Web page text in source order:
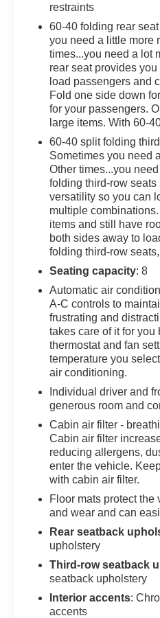
These Packages Will
LS The Envy of Your
Wipers, front
intermittent with
Express Up/Down and
Wi-Fi Hotspot capable
See onstar.com or
(45.7 cm) Bright Silver
spare, 18" (45.7 cm)
illuminated vanity
management, USB
third row, Umbrella
doors, Transmission, 9-
emergency, Tires,
Tire, compact spare,
Pressure Monitor,
monitor spare.), Theft-
unauthorized entry,
associated with a key
driving behavior. It can
features, and it prevents
being turned off. It
which prevents the
to 20 seconds if the
in-vehicle report card
habits and helps you to
Handling, Steering,
Visit Us Today
Test drive this must-
today at Arcadia
Arcadia, FL 34266.
restraints
60-40 folding rear
you need a little more
times...you need a lot
rear seat provides
load passengers and
Fold one side down
for your passengers.
large items. With 60-
60-40 split folding
Sometimes you need
Other times...you
folding third-row
versatility so you can
multiple
items and still have
both sides away to
folding third-row
Seating capacity: 8
Automatic air
A-C controls to
frustrating and
takes care of it for
thermostat and fan
temperature you
air conditioning.
Individual driver and
generous room and
Cabin air filter -
Cabin air filter
reducing allergens,
enter the vehicle.
with cabin air filter.
Floor mats protect
and wear and can
Rear seatback
upholstery
Third-row seatback
seatback upholstery
Interior accents:
accents